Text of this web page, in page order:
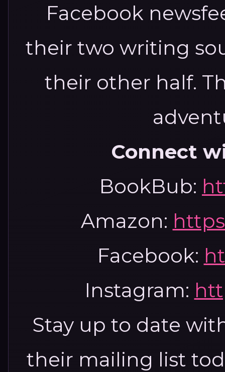
Facebook
their two writing
their other half.
Connect
BookBub:
Amazon:
Facebook:
Instagram:
Stay up to date
their mailing list